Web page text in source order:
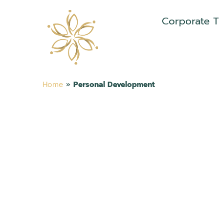
Corporate
Home » Personal Development